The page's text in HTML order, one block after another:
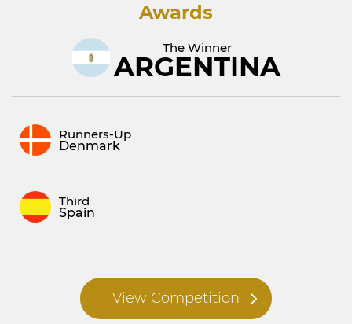
Awards
The Winner
ARGENTINA
Runners-Up
Denmark
Third
Spain
View Competition